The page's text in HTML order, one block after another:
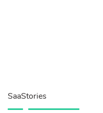
SaaStories